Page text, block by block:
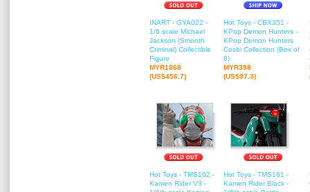
INART - GYA022 -
1/6 scale Michael
Jackson (Smooth
Criminal) Collectible
Figure
MYR1868
(US$456.7)
Hot Toys - CBX351 -
KPop Demon Hunters -
KPop Demon Hunters
Cosbi Collection (Box of
8)
MYR398
(US$97.3)
Hot Toys - TMS162 -
Kamen Rider V3 -
Hot Toys - TMS161 -
Kamen Rider Black -